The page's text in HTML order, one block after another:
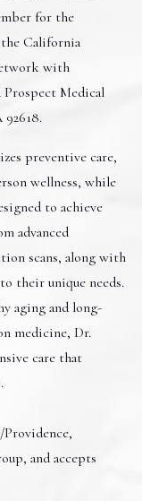
for the
California
with
Medical
preventive care,
wellness, while
to achieve
advanced
scans, along with
their unique needs.
aging and long-
medicine, Dr.
care that
and accepts